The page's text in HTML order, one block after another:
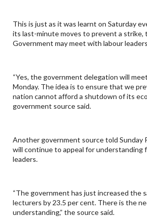
This is just as it was learnt on Saturday
its last-minute moves to prevent a strike,
Government may meet with labour
“Yes, the government delegation will
Monday. The idea is to ensure that we
nation cannot afford a shutdown of its
government source said.
Another government source told Sunday
will continue to appeal for understanding
leaders.
“The government has just increased the
lecturers by 23.5 per cent. There is the
understanding,” the source said.